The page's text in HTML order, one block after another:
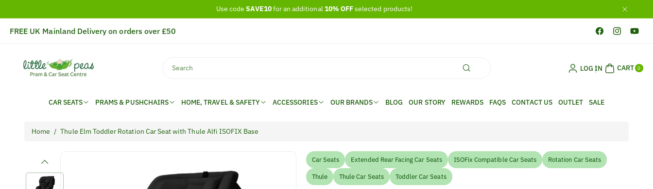
Use code SAVE10for an additional10% OFFselected products!
FREE UK Mainland Delivery on orders over £50
FacebookInstagram
Search LOG IN CART 0
ITE
MS
CAR SEATS PRAMS & PUSHCHAIRS HOME, TRAVEL & SAFETY ACCESSORIES OUR BRANDS BLOG OUR STORY REWARDS FAQS CONTACT US OUTLET SALE
Home / Thule Elm Toddler Rotation Car Seat with Thule Alfi ISOFIX Base
Skip To
Car Seats Extended Rear Facing Car Seats ISOFix Compatible Car Seats Rotation Car Seats
Thule Thule Car Seats Toddler Car Seats